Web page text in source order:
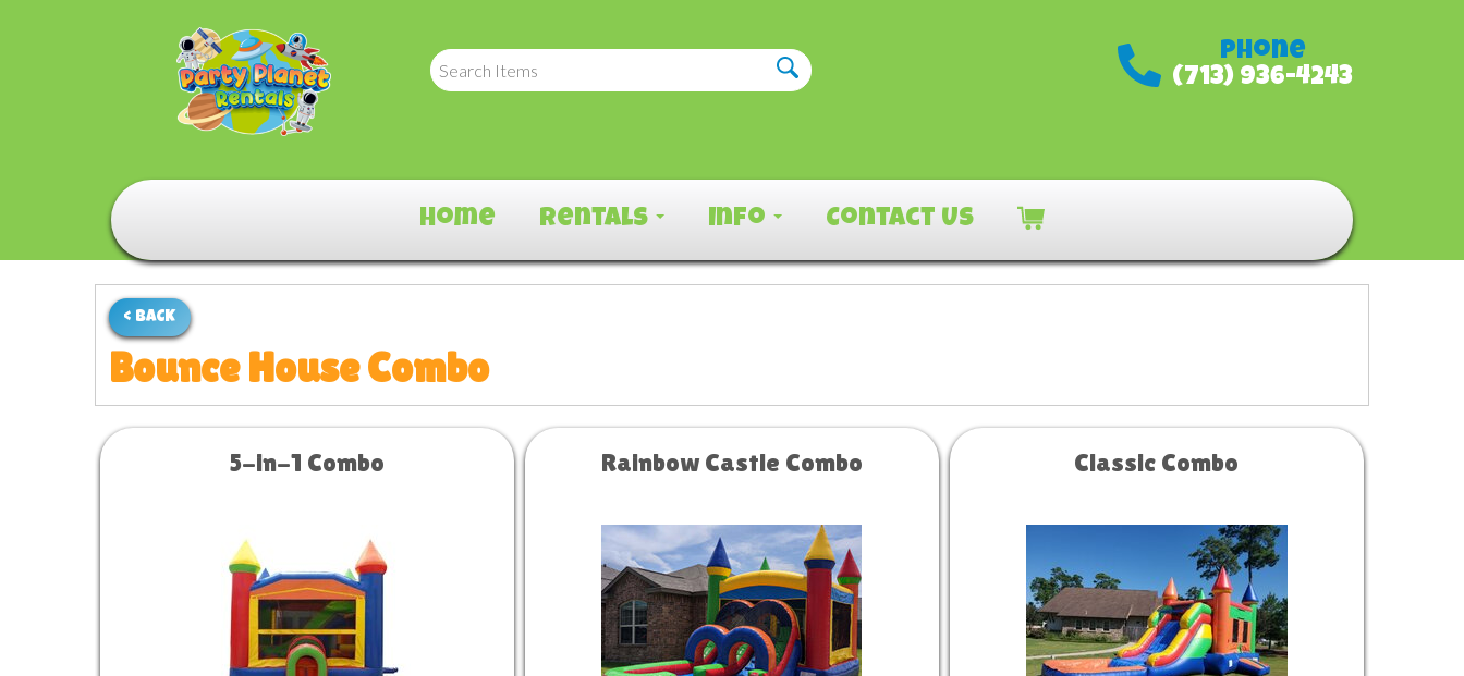
Phone
(713) 936-4243
Home Rentals Info Contact Us
< BACK
Bounce House Combo
5-in-1 Combo Rainbow Castle Combo Classic Combo